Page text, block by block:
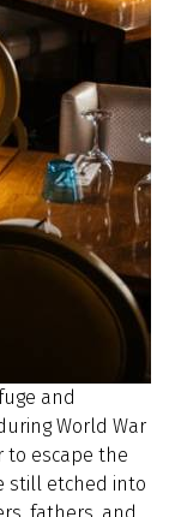
and
World War
to escape the
still etched into